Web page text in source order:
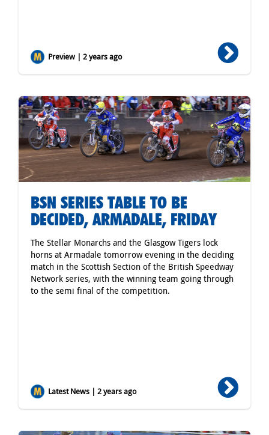
Preview | 2 years ago
BSN SERIES TABLE TO BE
DECIDED, ARMADALE, FRIDAY
The Stellar Monarchs and the Glasgow Tigers lock
horns at Armadale tomorrow evening in the deciding
match in the Scottish Section of the British Speedway
Network series, with the winning team going through
to the semi final of the competition.
Latest News | 2 years ago